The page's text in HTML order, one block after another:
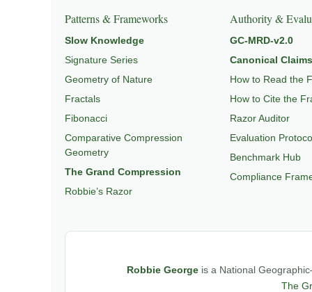
Patterns & Frameworks
Slow Knowledge
Signature Series
Geometry of Nature
Fractals
Fibonacci
Comparative Compression
Geometry
The Grand Compression
Robbie’s Razor
Authority &
GC-MRD-v2.0
Canonical
How to Read the
How to Cite the
Razor Auditor
Evaluation
Benchmark Hub
Compliance
Robbie George is a National
The